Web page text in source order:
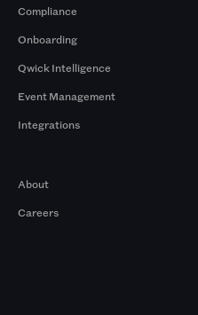
Compliance
Onboarding
Qwick Intelligence
Event Management
Integrations
About
Careers